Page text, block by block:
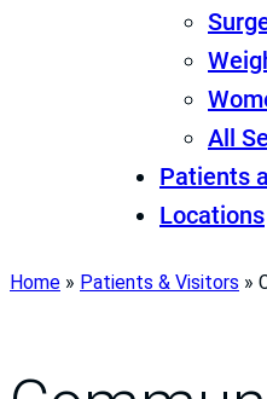
All
Patients
Locations
Home » Patients & Visitors »